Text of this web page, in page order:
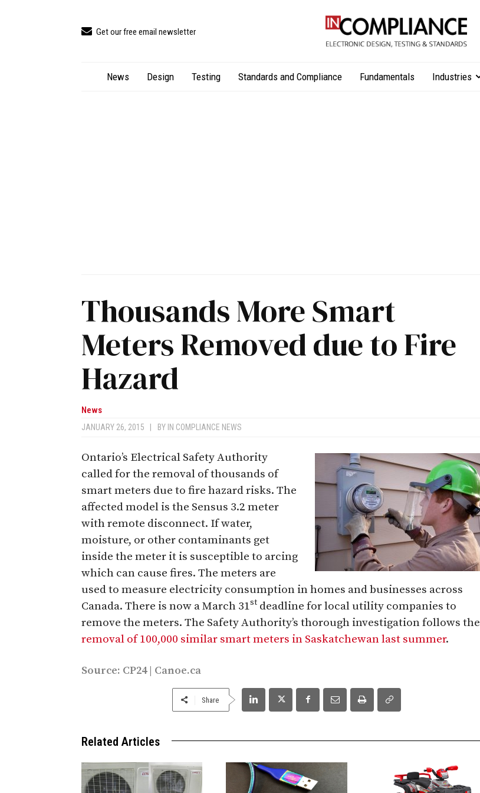
Get our free email newsletter
News Design Testing Standards and Compliance Fundamentals Industries
Thousands More Smart
Meters Removed due to Fire
Hazard
News
JANUARY 26, 2015 BY IN COMPLIANCE NEWS
Ontario’s Electrical Safety Authority
called for the removal of thousands of
smart meters due to fire hazard risks. The
affected model is the Sensus 3.2 meter
with remote disconnect. If water,
moisture, or other contaminants get
inside the meter it is susceptible to arcing
which can cause fires. The meters are
used to measure electricity consumption in homes and businesses across
Canada. There is now a March 31st deadline for local utility companies to
remove the meters. The Safety Authority’s thorough investigation follows the
removal of 100,000 similar smart meters in Saskatchewan last summer.
Source: CP24| Canoe.ca
Share
Related Articles